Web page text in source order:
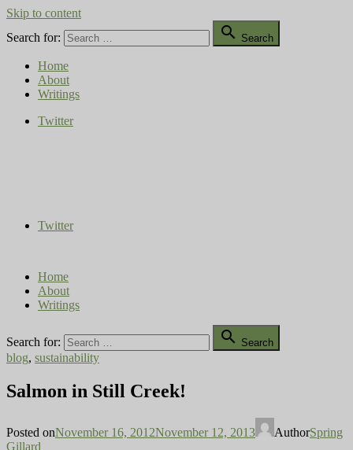
Skip to content
Search for:
 Search
Home
About
Writings
Twitter
Twitter
Home
About
Writings
Search for:  Search
blog, sustainability
Salmon in Still Creek!
Posted onNovember 16, 2012November 12, 2013 AuthorSpring
Gillard